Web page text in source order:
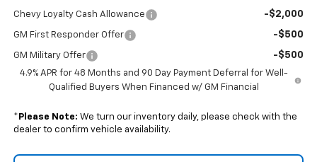
Chevy Loyalty Cash Allowance -$2,000
GM First Responder Offer -$500
GM Military Offer -$500
4.9% APR for 48 Months and 90 Day Payment Deferral for Well-
Qualified Buyers When Financed w/ GM Financial
* Please Note: We turn our inventory daily, please check with the
dealer to confirm vehicle availability.